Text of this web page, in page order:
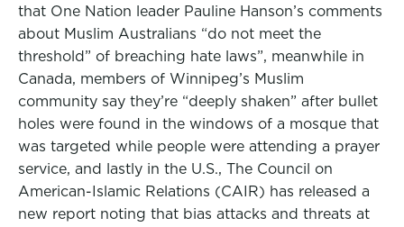
that One Nation leader Pauline Hanson’s comments
about Muslim Australians “do not meet the
threshold” of breaching hate laws”, meanwhile in
Canada, members of Winnipeg’s Muslim
community say they’re “deeply shaken” after bullet
holes were found in the windows of a mosque that
was targeted while people were attending a prayer
service, and lastly in the U.S., The Council on
American-Islamic Relations (CAIR) has released a
new report noting that bias attacks and threats at